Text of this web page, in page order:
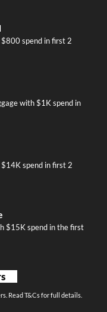
spend in first 2
with $1K spend in
spend in first 2
$15K spend in the first
Read T&Cs for full details.